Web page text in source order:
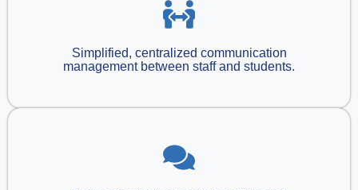
Simplified, centralized communication
management between staff and students.